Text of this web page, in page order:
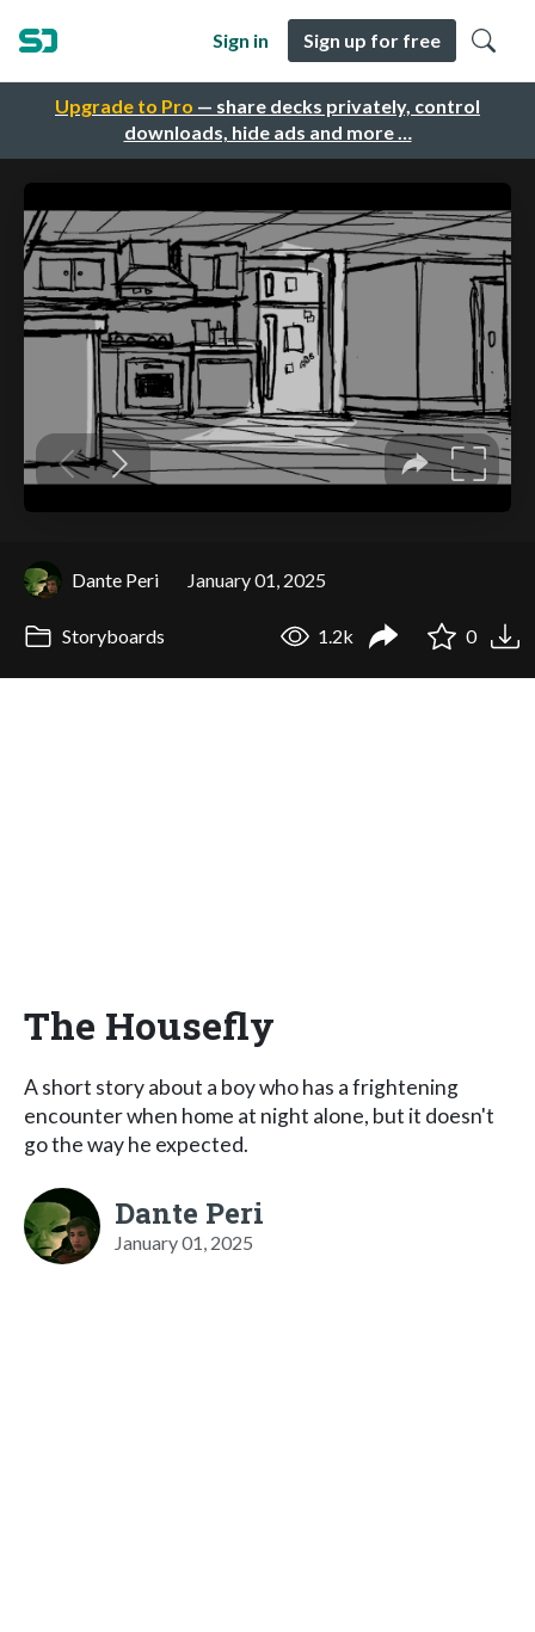
Upgrade to Pro — share decks privately, control
downloads, hide ads and more …
Sign in Sign up for free
Dante Peri January 01, 2025
Storyboards 1.2k 0
The Housefly
A short story about a boy who has a frightening
encounter when home at night alone, but it doesn't
go the way he expected.
Dante Peri
January 01, 2025